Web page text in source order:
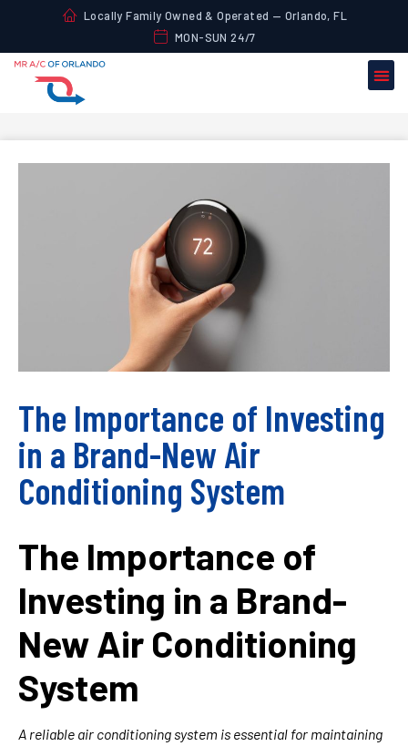
Locally Family Owned & Operated — Orlando, FL
MON-SUN 24/7
The Importance of Investing
in a Brand-New Air
Conditioning System
The Importance of
Investing in a Brand-
New Air Conditioning
System
A reliable air conditioning system is essential for maintaining